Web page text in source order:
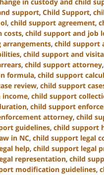
support, Child Support,
, child support agreement,
costs, child support and job
arrangements, child support
, child support and
, child support attorney,
formula, child support
review, child support
income, child support
, child support
attorney, child
guidelines, child support
in NC, child support legal
help, child support legal
representation, child
modification guidelines,